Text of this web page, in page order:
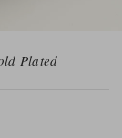
Plated